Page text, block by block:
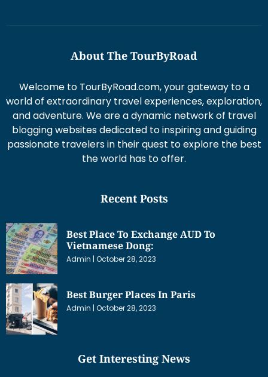
About The TourByRoad
Welcome to TourByRoad.com, your gateway to a
world of extraordinary travel experiences, exploration,
and adventure. We are a dynamic network of travel
blogging websites dedicated to inspiring and guiding
passionate travelers in their quest to explore the best
the world has to offer.
Recent Posts
Best Place To Exchange AUD To
Vietnamese Dong:
Admin October 28, 2023
Best Burger Places In Paris
Admin October 28, 2023
Get Interesting News